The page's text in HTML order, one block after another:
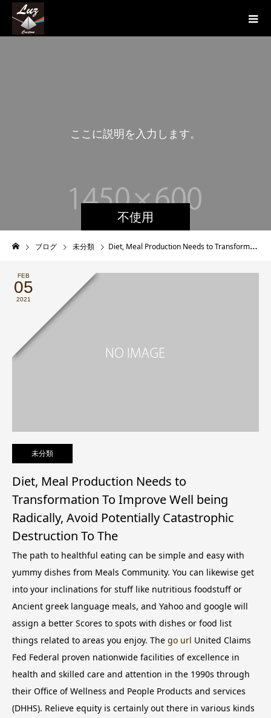
不使用
説明 を 入 力 し ま す
こ
ブログ 未分類 Diet, Meal Production Needs to Transformation To Improve Well being Radically, Avoid Potentially Catastrophic Destruction To The
FEB
05
2021
未分類
Diet, Meal Production Needs to
Transformation To Improve Well being
Radically, Avoid Potentially Catastrophic
Destruction To The
The path to healthful eating can be simple and easy with
yummy dishes from Meals Community. You can likewise get
into your inclinations for stuff like nutritious foodstuff or
Ancient greek language meals, and Yahoo and google will
assign a better Scores to spots with dishes or food list
things related to areas you enjoy. The go url United Claims
Fed Federal proven nationwide facilities of excellence in
health and skilled care and attention in the 1990s through
their Office of Wellness and People Products and services
(DHHS). Relieve equity is certainly out there in various kinds